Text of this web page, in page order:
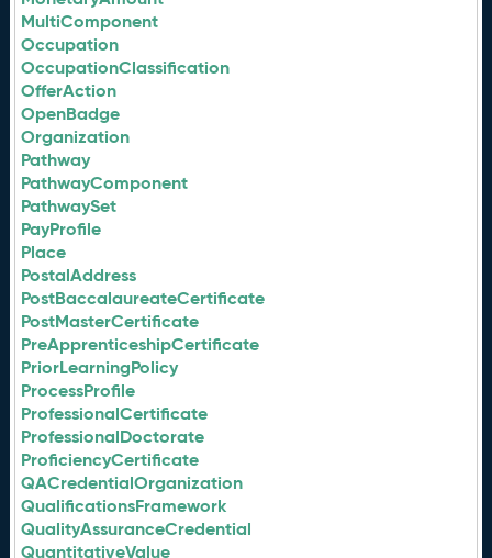
MultiComponent
Occupation
OccupationClassification
OfferAction
OpenBadge
Organization
Pathway
PathwayComponent
PathwaySet
PayProfile
Place
PostalAddress
PostBaccalaureateCertificate
PostMasterCertificate
PreApprenticeshipCertificate
PriorLearningPolicy
ProcessProfile
ProfessionalCertificate
ProfessionalDoctorate
ProficiencyCertificate
QACredentialOrganization
QualificationsFramework
QualityAssuranceCredential
QuantitativeValue